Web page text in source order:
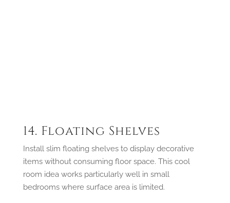
14. Floating Shelves
Install slim floating shelves to display decorative
items without consuming floor space. This cool
room idea works particularly well in small
bedrooms where surface area is limited.